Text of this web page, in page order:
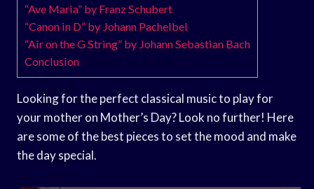
“Ave Maria” by Franz Schubert
“Canon in D” by Johann Pachelbel
“Air on the G String” by Johann Sebastian Bach
Conclusion
Looking for the perfect classical music to play for
your mother on Mother’s Day? Look no further! Here
are some of the best pieces to set the mood and make
the day special.